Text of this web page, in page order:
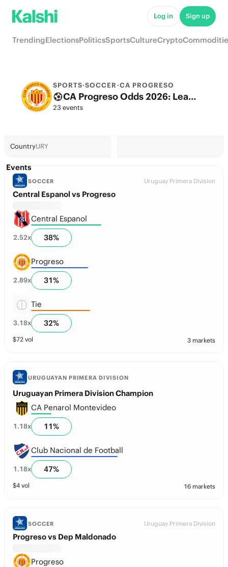
Log in Sign up
TrendingElectionsPoliticsSportsCultureCrypto
SPORTS·SOCCER·CA PROGRESO
CA Progreso Odds 2026: League, Match & Futures
23 events
CountryURY
Events
SOCCER Uruguay Primera Division
Central Espanol vs Progreso
Central Espanol
2.52x 38%
Progreso
2.89x 31%
Tie
3.18x 32%
$72 vol 3 markets
URUGUAYAN PRIMERA DIVISION
Uruguayan Primera Division Champion
CA Penarol Montevideo
1.18x 11%
Club Nacional de Football
1.18x 47%
$4 vol 16 markets
SOCCER Uruguay Primera Division
Progreso vs Dep Maldonado
Progreso